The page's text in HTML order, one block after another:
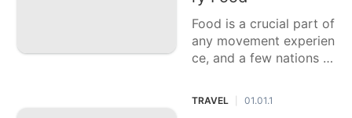
Food is a crucial part of
any movement experien
ce, and a few nations ar
anding culinary custom
s. This casting a ballot
TRAVEL 01.01.1